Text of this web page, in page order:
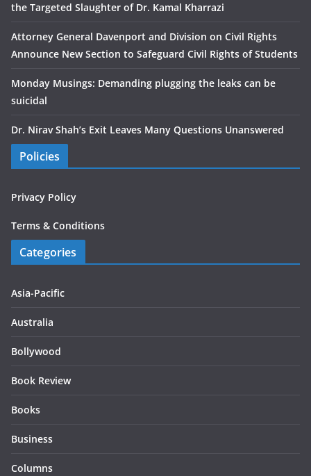
the Targeted Slaughter of Dr. Kamal Kharrazi
Attorney General Davenport and Division on Civil Rights
Announce New Section to Safeguard Civil Rights of Students
Monday Musings: Demanding plugging the leaks can be
suicidal
Dr. Nirav Shah’s Exit Leaves Many Questions Unanswered
Policies
Privacy Policy
Terms & Conditions
Categories
Asia-Pacific
Australia
Bollywood
Book Review
Books
Business
Columns